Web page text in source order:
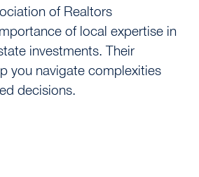
of Realtors
of local expertise in
investments. Their
you navigate complexities
decisions.